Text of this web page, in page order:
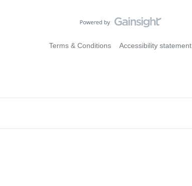
Terms & Conditions Accessibility statement